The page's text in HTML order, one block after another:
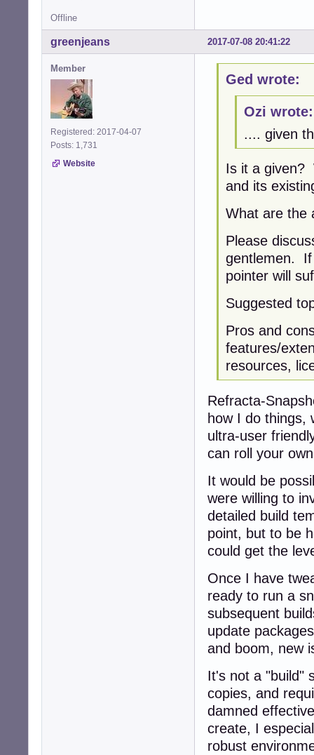
Offline
2017-07-08 20:41:22
greenjeans
Member
Registered: 2017-04-07
Posts: 1,731
Website
Ged wrote:
Ozi wrote:
.... given
Is it a given?
and its
What are the
Please
gentlemen. If
pointer will
Suggested
Pros and
features/
resources,
Refracta-
how I do things,
ultra-user
can roll your
It would be
were willing to
detailed build
point, but to be
could get the
Once I have
ready to run a
subsequent
update
and boom, new
It's not a "build"
copies, and
damned
create, I
robust